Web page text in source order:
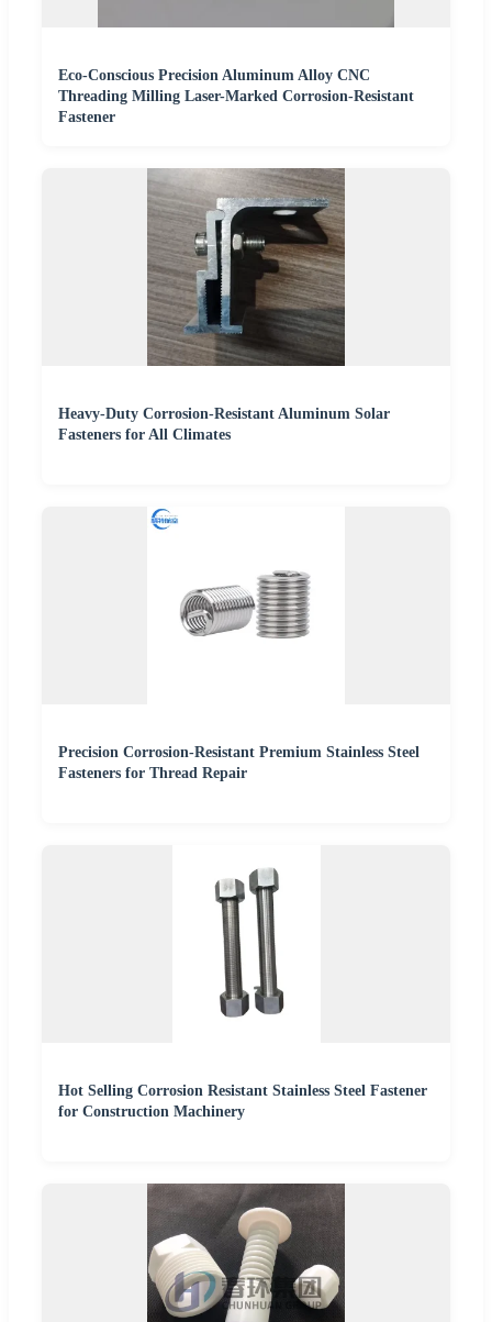
Eco-Conscious Precision Aluminum Alloy CNC
Threading Milling Laser-Marked Corrosion-Resistant
Fastener
Heavy-Duty Corrosion-Resistant Aluminum Solar
Fasteners for All Climates
Precision Corrosion-Resistant Premium Stainless Steel
Fasteners for Thread Repair
Hot Selling Corrosion Resistant Stainless Steel Fastener
for Construction Machinery